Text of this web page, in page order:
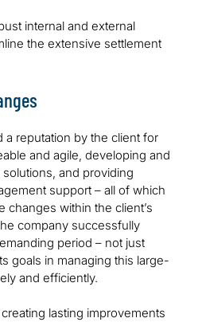
internal and external
the extensive settlement
a reputation by the client for
and agile, developing and
and providing
support – all of which
changes within the client’s
company successfully
period – not just
goals in managing this large-
and efficiently.
lasting improvements